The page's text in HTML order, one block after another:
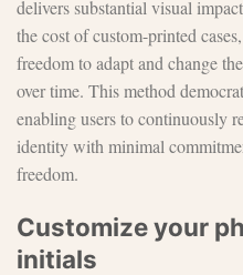
delivers substantial visual
the cost of custom-printed
freedom to adapt and change
over time. This method
enabling users to continuously
identity with minimal
freedom.
Customize your
initials